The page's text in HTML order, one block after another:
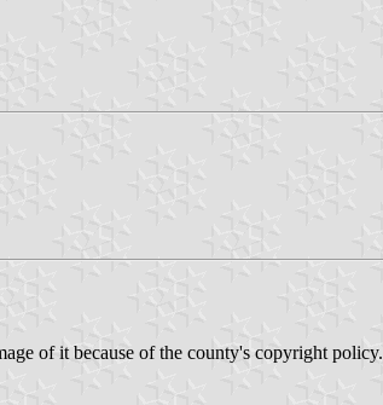
of it because of the county's copyright policy.